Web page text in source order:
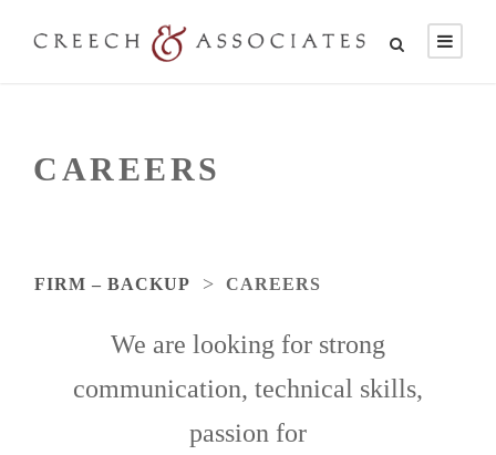
CAREERS
FIRM – BACKUP > CAREERS
We are looking for strong
communication, technical skills,
passion for